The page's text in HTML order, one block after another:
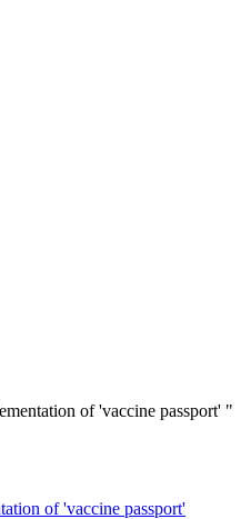
of 'vaccine passport' "
of 'vaccine passport'